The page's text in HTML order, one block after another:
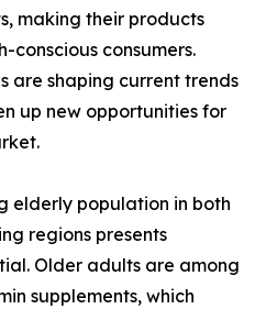
making their products
consumers.
are shaping current trends
up new opportunities for
elderly population in both
regions presents
Older adults are among
supplements, which